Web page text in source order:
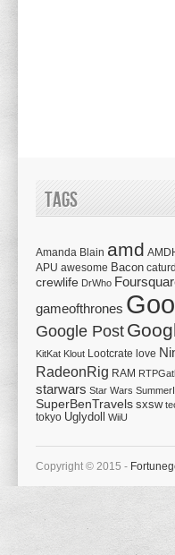
Tags
Amanda Blain amd
APU awesome Bacon
crewlife DrWho
gameofthrones
Google Post
KitKat Klout Lootcrate love
RadeonRig RAM
starwars Star Wars
SuperBenTravels sxsw
tokyo Uglydoll WiiU
Copyright © 2015 -